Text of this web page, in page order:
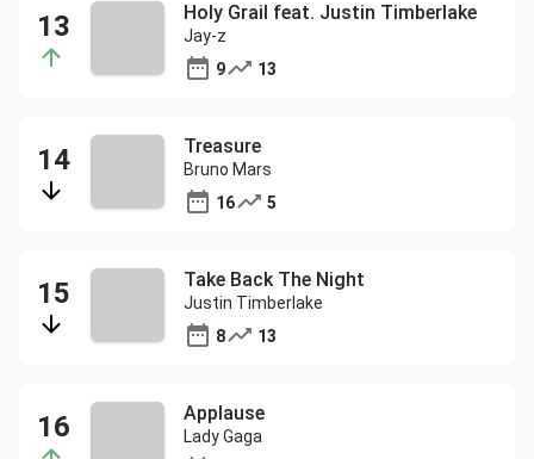
Holy Grail feat. Justin Timberlake
Jay-z
9
13
Treasure
Bruno Mars
16
5
Take Back The Night
Justin Timberlake
8
13
Applause
Lady Gaga